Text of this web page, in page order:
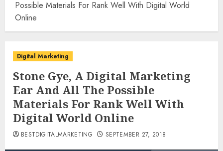
Possible Materials For Rank Well With Digital World
Online
Digital Marketing
Stone Gye, A Digital Marketing
Ear And All The Possible
Materials For Rank Well With
Digital World Online
BESTDIGITALMARKETING SEPTEMBER 27, 2018